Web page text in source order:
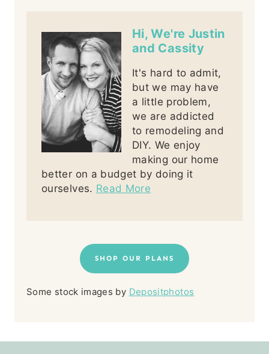
Hi, We're Justin
and Cassity
It's hard to admit,
but we may have
a little problem,
we are addicted
to remodeling and
DIY. We enjoy
making our home
better on a budget by doing it
ourselves. Read More
SHOP OUR PLANS
Some stock images by Depositphotos